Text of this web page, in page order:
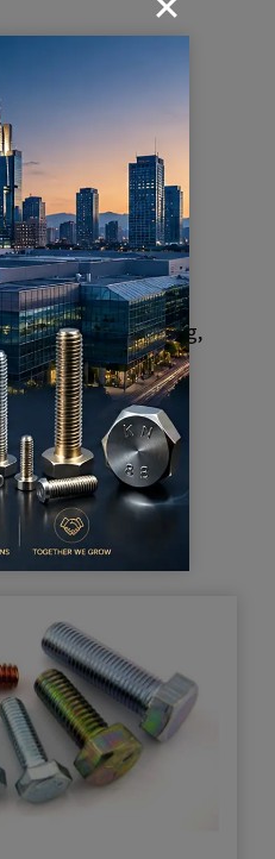
parts for power
milling, punching,
shapes.